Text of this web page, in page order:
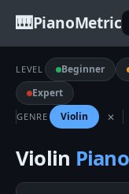
🎹PianoMetric
LEVEL Beginner
Expert
GENRE Violin ✕
Violin Piano